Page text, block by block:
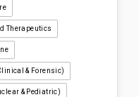
Therapeutics
& Forensic)
& Pediatric)